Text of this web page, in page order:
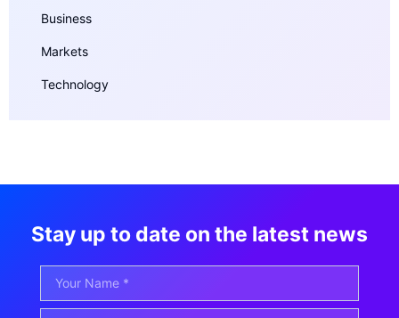
Business
Markets
Technology
Stay up to date on the latest news